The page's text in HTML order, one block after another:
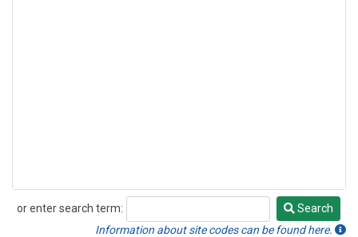
or enter search term:
Search
Search
Information about site codes can be found here.